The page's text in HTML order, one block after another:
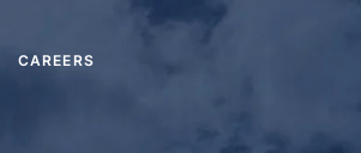
CAREERS